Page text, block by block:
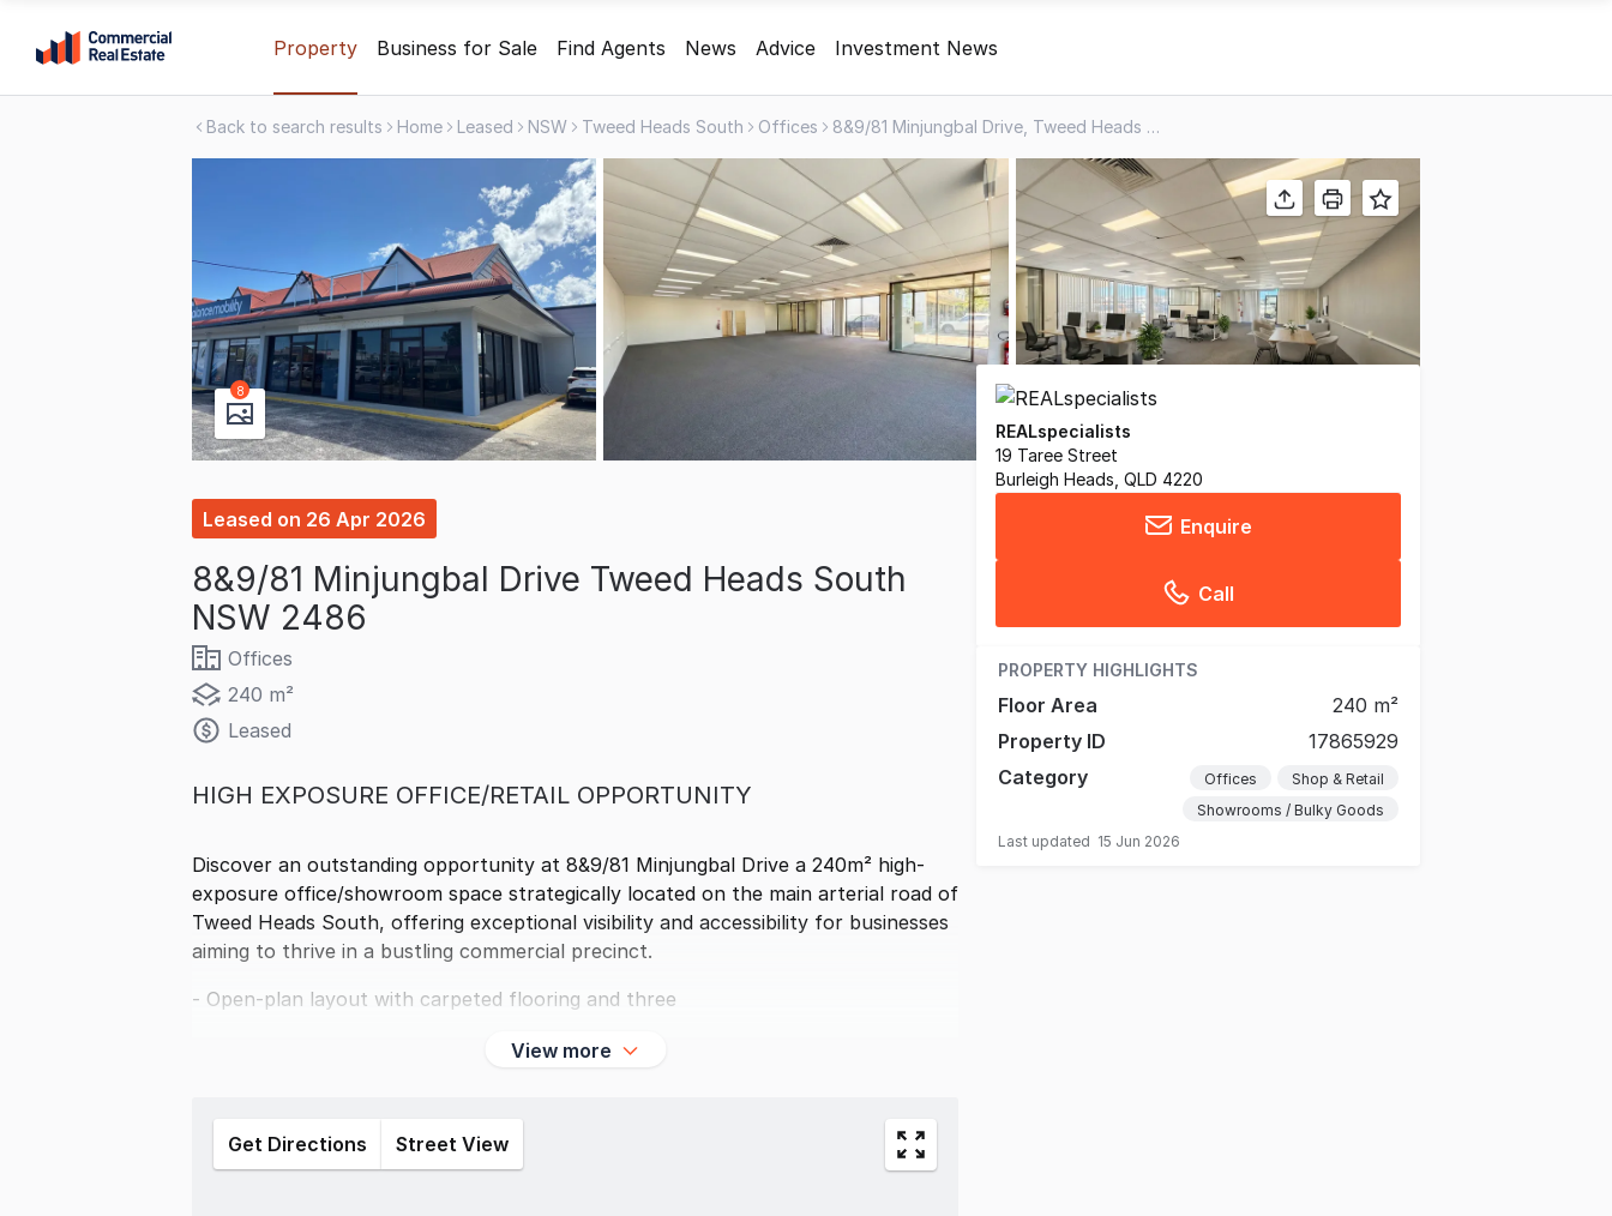
content
Property Business for Sale Find Agents News Advice Investment News
Back to search results Home Leased NSW Tweed Heads South Offices 8&9/81 Minjungbal Drive, Tweed Heads South NSW 2486
8
Leased on 26 Apr 2026
8&9/81 Minjungbal Drive Tweed Heads South
NSW 2486
Offices
240 m²
Leased
HIGH EXPOSURE OFFICE/RETAIL OPPORTUNITY
Discover an outstanding opportunity at 8&9/81 Minjungbal Drive a 240m² high-
exposure office/showroom space strategically located on the main arterial road of
Tweed Heads South, offering exceptional visibility and accessibility for businesses
aiming to thrive in a bustling commercial precinct.
- Open-plan layout with carpeted flooring and three
View more
Get Directions Street View
REALspecialists
19 Taree Street
Burleigh Heads, QLD 4220
Enquire
Call
PROPERTY HIGHLIGHTS
Floor Area
240 m²
Property ID
17865929
Category
Offices
Shop & Retail
Showrooms / Bulky Goods
Last updated 15 Jun 2026